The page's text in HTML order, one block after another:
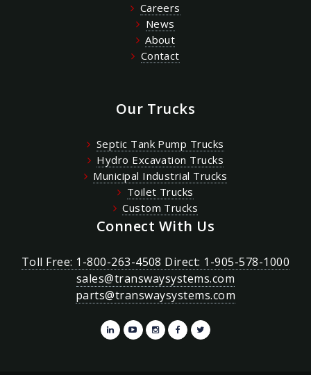
Careers
News
About
Contact
Our Trucks
Septic Tank Pump Trucks
Hydro Excavation Trucks
Municipal Industrial Trucks
Toilet Trucks
Custom Trucks
Connect With Us
Toll Free: 1-800-263-4508 Direct: 1-905-578-1000
sales@transwaysystems.com
parts@transwaysystems.com